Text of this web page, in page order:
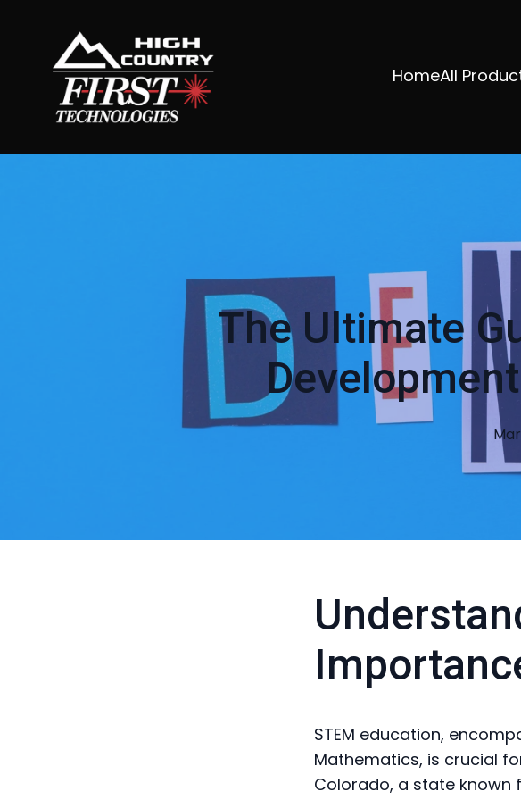
HomeAll
The Ultimate
STEM education,
Mathematics, is crucial
Colorado, a state known